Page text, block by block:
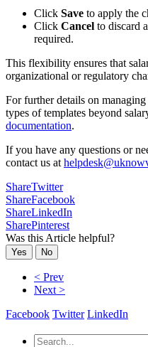
Click Save to apply the
Click Cancel to discard
required.
This flexibility ensures that
organizational or regulatory
For further details on
types of templates beyond
documentation.
If you have any questions or
contact us at
ShareTwitter
ShareFacebook
ShareLinkedIn
SharePinterest
Was this Article helpful?
Yes No
< Prev
Next >
Facebook Twitter LinkedIn